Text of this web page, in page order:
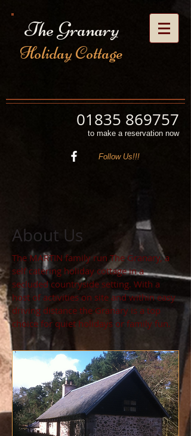
The Granary
Holiday Cottage
Follow Us!!!
01835 869757
to make a reservation now
About Us
The MARTIN family run The Granary, a
self catering holiday cottage in a
secluded countryside setting. With a
host of activities on site and within easy
driving distance the Granary is a top
choice for quiet holidays or family fun.